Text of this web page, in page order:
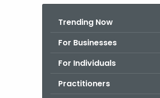
Trending Now
For Businesses
For Individuals
Practitioners